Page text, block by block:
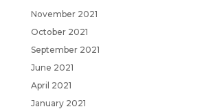
November 2021
October 2021
September 2021
June 2021
April 2021
January 2021